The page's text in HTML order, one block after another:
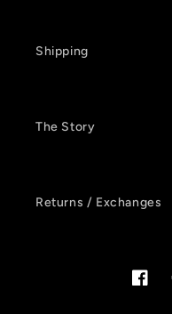
Shipping
The Story
Returns / Exchanges